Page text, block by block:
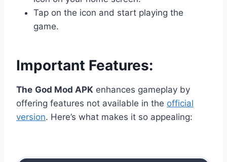
Tap on the icon and start playing the
game.
Important Features:
The God Mod APK enhances gameplay by
offering features not available in the official
version. Here’s what makes it so appealing: